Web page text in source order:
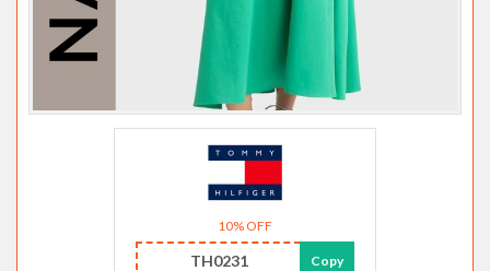
10% OFF
TH0231 Copy